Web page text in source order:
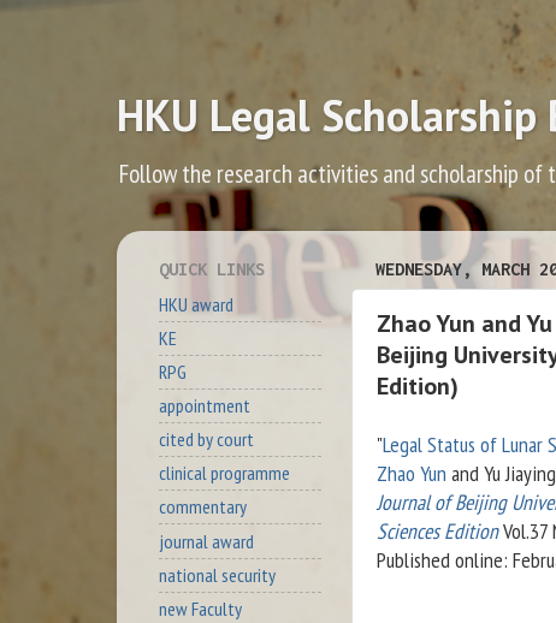
HKU Legal Scholarship
Follow the research activities and scholarship of
WEDNESDAY, MARCH
Zhao Yun and
Beijing
Edition)
"Legal Status of Lunar
Zhao Yun and Yu Jiaying
Journal of Beijing
Sciences EditionVol.37
Published online:
QUICK LINKS
HKU award
KE
RPG
appointment
cited by court
clinical programme
commentary
journal award
national security
new Faculty